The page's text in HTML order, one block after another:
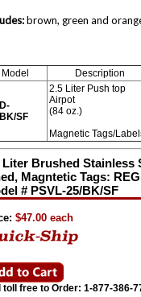
brown, green and
Model Description
SF
2.5 Liter Push top
Airpot
(84 oz.)
Magnetic Tags/
Liter Brushed Stainless
Magntetic Tags:
# PSVL-25/BK/SF
$47.00 each
toll free to Order: 1-877-386-